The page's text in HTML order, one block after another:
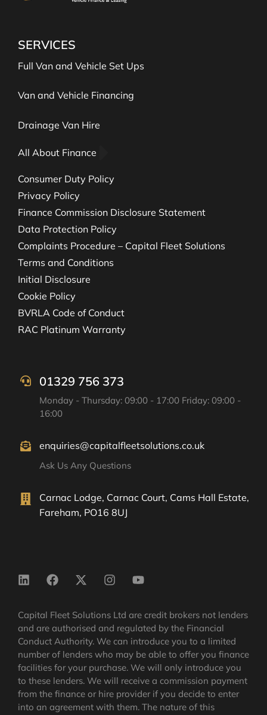
SERVICES
Full Van and Vehicle Set Ups
Van and Vehicle Financing
Drainage Van Hire
All About Finance
Consumer Duty Policy
Privacy Policy
Finance Commission Disclosure Statement
Data Protection Policy
Complaints Procedure – Capital Fleet Solutions
Terms and Conditions
Initial Disclosure
Cookie Policy
BVRLA Code of Conduct
RAC Platinum Warranty
01329 756 373
Monday - Thursday: 09:00 - 17:00 Friday: 09:00 -
16:00
enquiries@capitalfleetsolutions.co.uk
Ask Us Any Questions
Carnac Lodge, Carnac Court, Cams Hall Estate,
Fareham, PO16 8UJ
Capital Fleet Solutions Ltd are credit brokers not lenders
and are authorised and regulated by the Financial
Conduct Authority. We can introduce you to a limited
number of lenders who may be able to offer you finance
facilities for your purchase. We will only introduce you
to these lenders. We will receive a commission payment
from the finance or hire provider if you decide to enter
into an agreement with them. The nature of this